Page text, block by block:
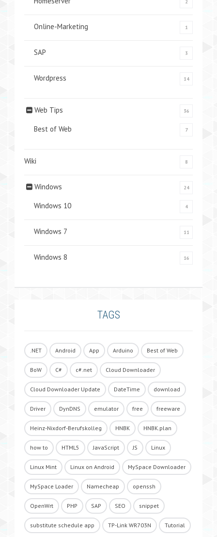
2
Online-Marketing 1
SAP 3
Wordpress 14
Web Tips 36
Best of Web 7
Wiki 8
Windows 24
Windows 10 4
Windows 7 11
Windows 8 16
TAGS
.NET Android App Arduino Best of Web
BoW C# c#.net Cloud Downloader
Cloud Downloader Update DateTime download
Driver DynDNS emulator free freeware
Heinz-Nixdorf-Berufskolleg HNBK HNBK.plan
how to HTML5 JavaScript JS Linux
Linux Mint Linux on Android MySpace Downloader
MySpace Loader Namecheap openssh
OpenWrt PHP SAP SEO snippet
substitute schedule app TP-Link WR703N Tutorial